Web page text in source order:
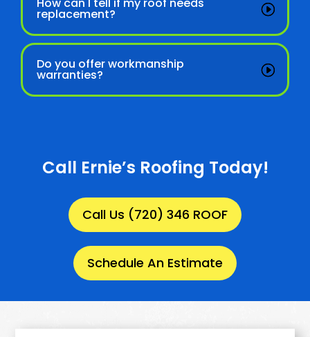
replacement?
Do you offer workmanship
warranties?
Call Ernie’s Roofing Today!
Call Us (720) 346 ROOF
Schedule An Estimate